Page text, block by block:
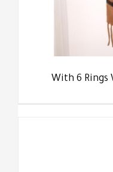
With 6 Rings